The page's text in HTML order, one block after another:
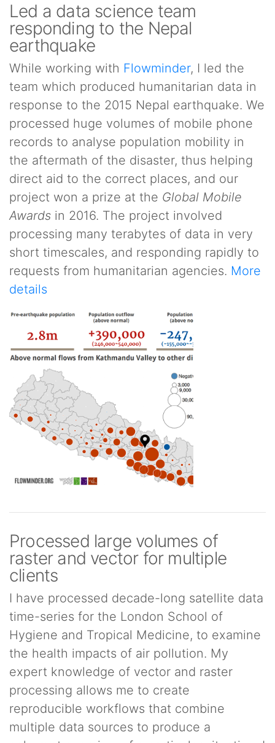
Led a data science team
responding to the Nepal
earthquake
While working with Flowminder, I led the
team which produced humanitarian data in
response to the 2015 Nepal earthquake. We
processed huge volumes of mobile phone
records to analyse population mobility in
the aftermath of the disaster, thus helping
direct aid to the correct places, and our
project won a prize at the Global Mobile
Awards in 2016. The project involved
processing many terabytes of data in very
short timescales, and responding rapidly to
requests from humanitarian agencies. More
details
Processed large volumes of
raster and vector for multiple
clients
I have processed decade-long satellite data
time-series for the London School of
Hygiene and Tropical Medicine, to examine
the health impacts of air pollution. My
expert knowledge of vector and raster
processing allows me to create
reproducible workflows that combine
multiple data sources to produce a